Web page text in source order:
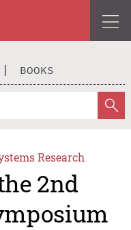
BOOKS
Research
2nd